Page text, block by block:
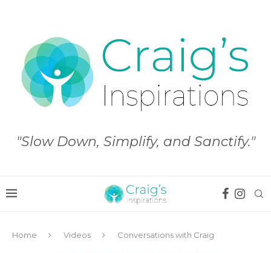
"Slow Down, Simplify, and Sanctify."
Home Videos Conversations with Craig